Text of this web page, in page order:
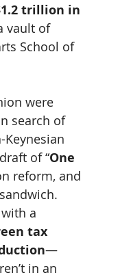
trillion in
vault of
School of
were
search of
of “One
reform, and
a
tax
—
in an